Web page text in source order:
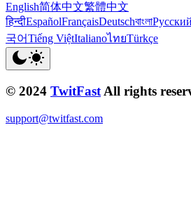
English简体中文繁體中文
हिन्दीEspañolFrançaisDeutschবাংলাРусский
국어Tiếng ViệtItalianoไทยTürkçe
© 2024 TwitFast All rights
support@twitfast.com